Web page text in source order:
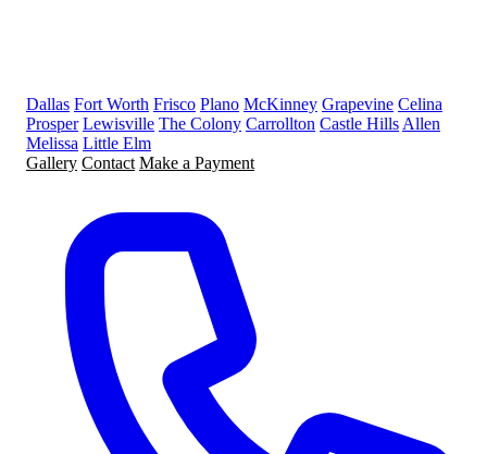
Dallas Fort Worth Frisco Plano McKinney Grapevine Celina
Prosper Lewisville The Colony Carrollton Castle Hills Allen
Melissa Little Elm
Gallery Contact Make a Payment